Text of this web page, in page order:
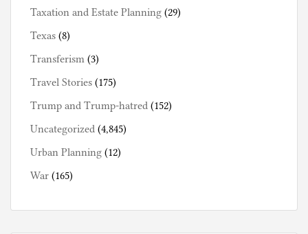
Taxation and Estate Planning (29)
Texas (8)
Transferism (3)
Travel Stories (175)
Trump and Trump-hatred (152)
Uncategorized (4,845)
Urban Planning (12)
War (165)